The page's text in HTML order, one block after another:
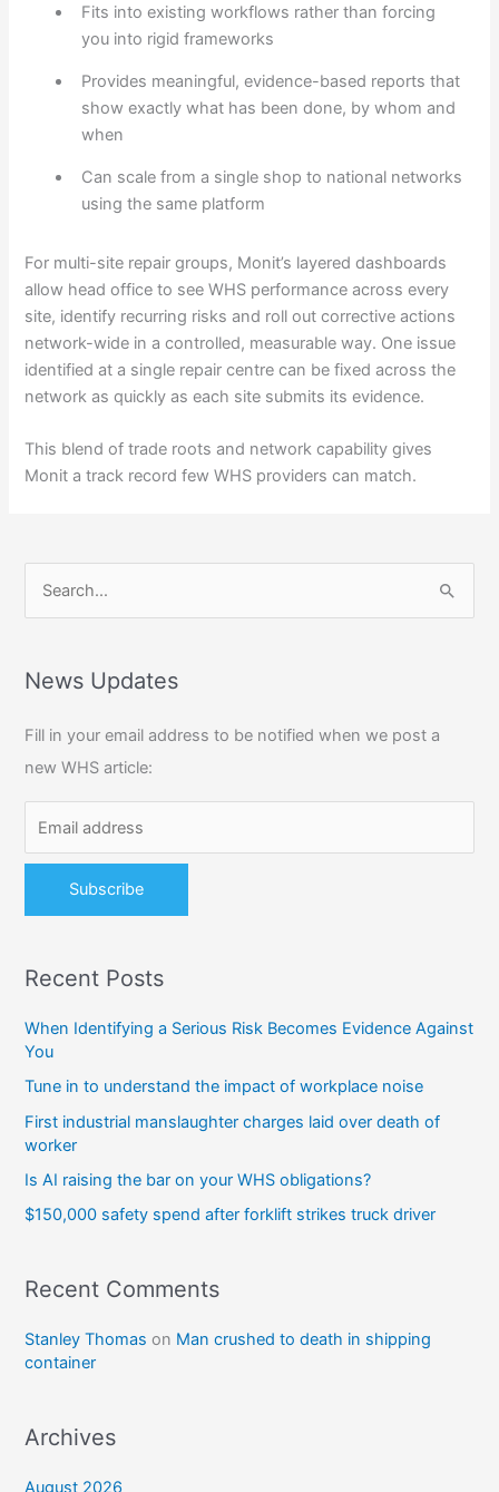
Fits into existing workflows rather than forcing
you into rigid frameworks
Provides meaningful, evidence-based reports that
show exactly what has been done, by whom and
when
Can scale from a single shop to national networks
using the same platform
For multi-site repair groups, Monit’s layered dashboards
allow head office to see WHS performance across every
site, identify recurring risks and roll out corrective actions
network-wide in a controlled, measurable way. One issue
identified at a single repair centre can be fixed across the
network as quickly as each site submits its evidence.
This blend of trade roots and network capability gives
Monit a track record few WHS providers can match.
r
h
f
o
:
News Updates
Fill in your email address to be notified when we post a
new WHS article:
Recent Posts
When Identifying a Serious Risk Becomes Evidence Against
You
Tune in to understand the impact of workplace noise
First industrial manslaughter charges laid over death of
worker
Is AI raising the bar on your WHS obligations?
$150,000 safety spend after forklift strikes truck driver
Recent Comments
Stanley Thomas on Man crushed to death in shipping
container
Archives
August 2026